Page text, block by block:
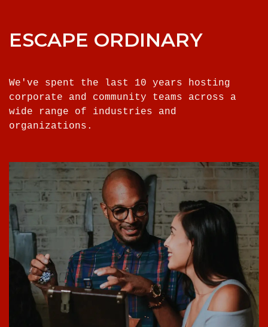
ESCAPE ORDINARY
We've spent the last 10 years hosting
corporate and community teams across a
wide range of industries and
organizations.